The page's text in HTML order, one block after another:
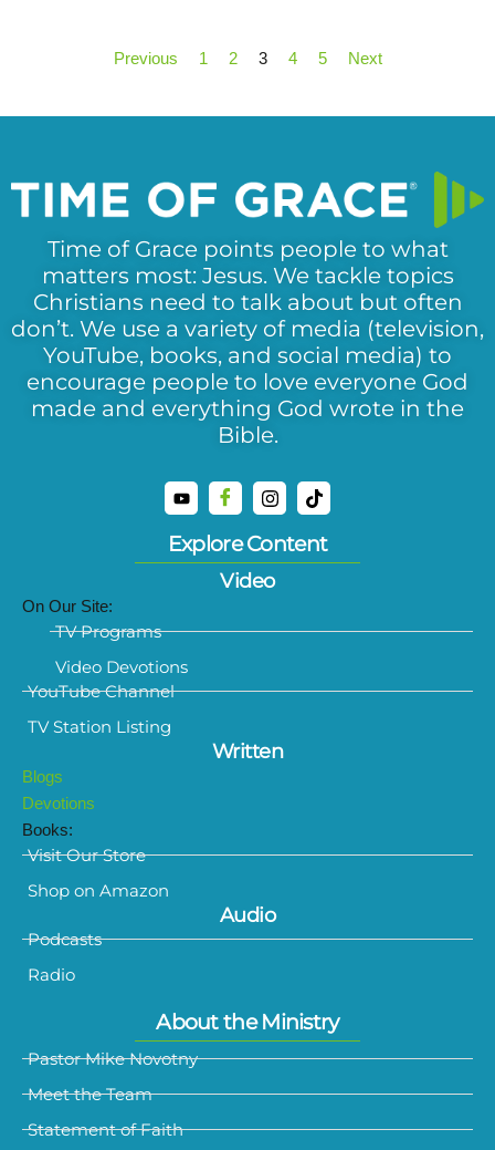
Previous 1 2 3 4 5 Next
Time of Grace points people to what
matters most: Jesus. We tackle topics
Christians need to talk about but often
don’t. We use a variety of media (television,
YouTube, books, and social media) to
encourage people to love everyone God
made and everything God wrote in the
Bible.
Explore Content
Video
On Our Site:
TV Programs
Video Devotions
YouTube Channel
TV Station Listing
Written
Blogs
Devotions
Books:
Visit Our Store
Shop on Amazon
Audio
Podcasts
Radio
About the Ministry
Pastor Mike Novotny
Meet the Team
Statement of Faith